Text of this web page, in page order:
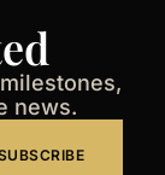
news.